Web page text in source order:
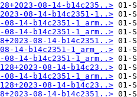
08-14-b14c235..>
08-14-b14c2351-1..>
08-14-b14c2351-1_arm..>
08-14-b14c2351-1_arm..>
08-14-b14c2351..>
14-b14c2351-1_arm_..>
08-14-b14c2351-1_arm..>
08-14-b14c23..>
08-14-b14c2351-1_arm..>
08-14-b14c23..>
08-14-b14c2351..>